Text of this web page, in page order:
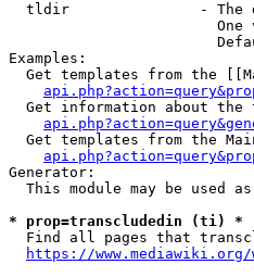
tldir               - The
One
Examples:
Get templates from the
Get information about the
Get templates from the
Generator:
This module may be used
* prop=transcludedin (ti) *
Find all pages that
https://